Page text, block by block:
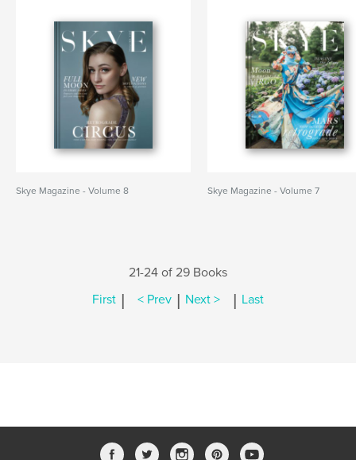
Skye Magazine - Volume 8 Skye Magazine - Volume 7
21-24 of 29 Books
First | < Prev | Next > | Last